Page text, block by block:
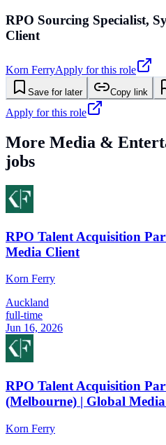
RPO Sourcing Specialist,
Client
Korn FerryApply for this role
Save for later Copy link
Apply for this role
More Media &
jobs
RPO Talent Acquisition
Media Client
Korn Ferry
Auckland
full-time
Jun 16, 2026
RPO Talent Acquisition
(Melbourne) | Global
Korn Ferry